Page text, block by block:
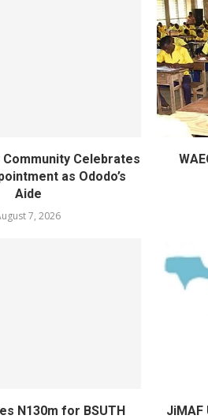
Community Celebrates
as Ododo’s
Aide
7, 2026
N130m for BSUTH